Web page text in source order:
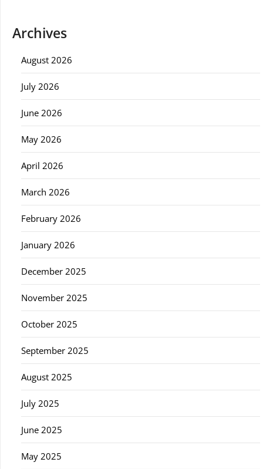
Archives
August 2026
July 2026
June 2026
May 2026
April 2026
March 2026
February 2026
January 2026
December 2025
November 2025
October 2025
September 2025
August 2025
July 2025
June 2025
May 2025